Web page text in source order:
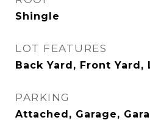
Shingle
LOT FEATURES
Back Yard, Front Yard,
PARKING
Attached, Garage,